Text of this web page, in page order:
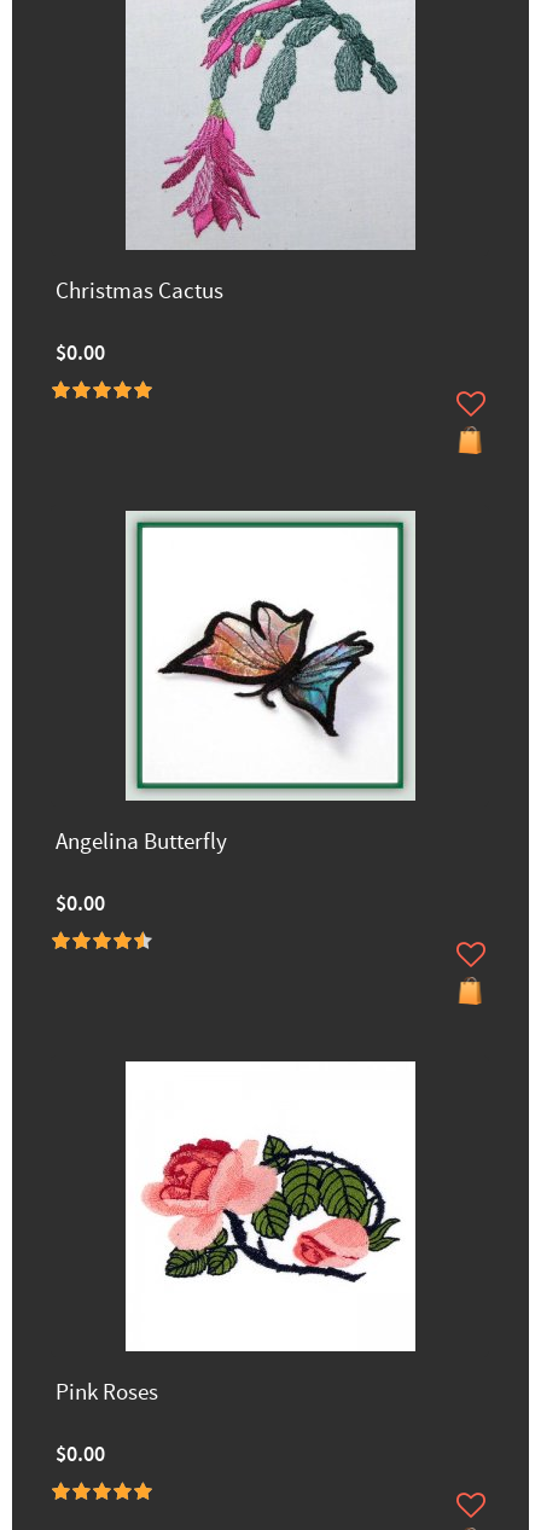
Christmas Cactus
$0.00
Angelina Butterfly
$0.00
Pink Roses
$0.00